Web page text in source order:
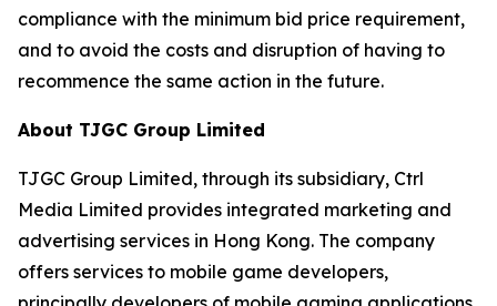
compliance with the minimum bid price requirement,
and to avoid the costs and disruption of having to
recommence the same action in the future.
About TJGC Group Limited
TJGC Group Limited, through its subsidiary, Ctrl
Media Limited provides integrated marketing and
advertising services in Hong Kong. The company
offers services to mobile game developers,